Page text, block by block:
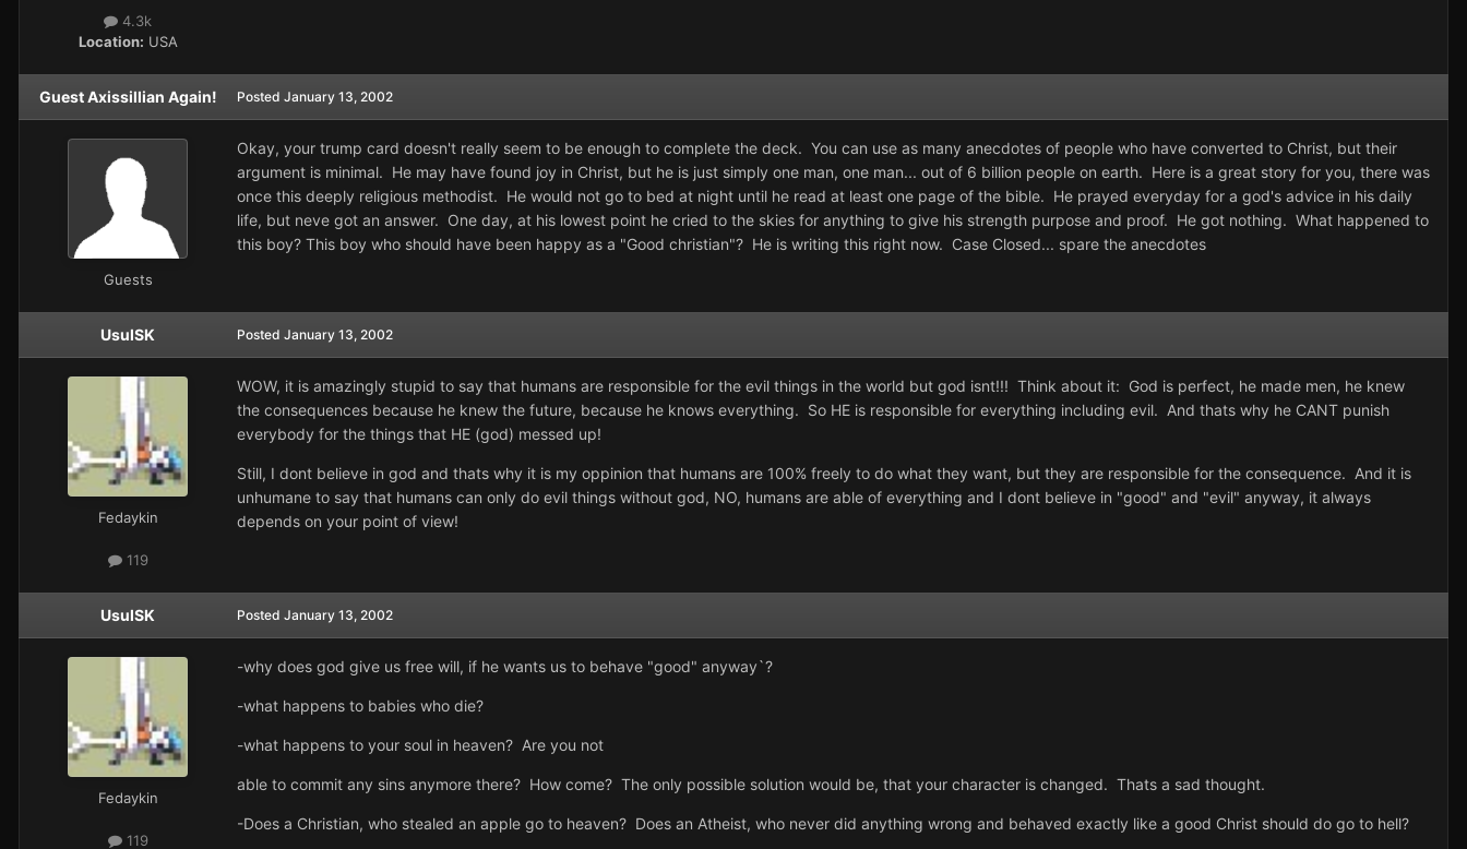
4.3k
Location: USA
Guest Axissillian Again!
Guests
Posted January 13, 2002
Okay, your trump card doesn't really seem to be enough to complete the deck. You can use as many anecdotes of people who have converted to Christ, but their
argument is minimal. He may have found joy in Christ, but he is just simply one man, one man... out of 6 billion people on earth. Here is a great story for you, there was
once this deeply religious methodist. He would not go to bed at night until he read at least one page of the bible. He prayed everyday for a god's advice in his daily
life, but neve got an answer. One day, at his lowest point he cried to the skies for anything to give his strength purpose and proof. He got nothing. What happened to
this boy? This boy who should have been happy as a "Good christian"? He is writing this right now. Case Closed... spare the anecdotes
UsulSK
Fedaykin
119
Posted January 13, 2002
WOW, it is amazingly stupid to say that humans are responsible for the evil things in the world but god isnt!!! Think about it: God is perfect, he made men, he knew
the consequences because he knew the future, because he knows everything. So HE is responsible for everything including evil. And thats why he CANT punish
everybody for the things that HE (god) messed up!
Still, I dont believe in god and thats why it is my oppinion that humans are 100% freely to do what they want, but they are responsible for the consequence. And it is
unhumane to say that humans can only do evil things without god, NO, humans are able of everything and I dont believe in "good" and "evil" anyway, it always
depends on your point of view!
UsulSK
Fedaykin
119
Posted January 13, 2002
-why does god give us free will, if he wants us to behave "good" anyway`?
-what happens to babies who die?
-what happens to your soul in heaven? Are you not
able to commit any sins anymore there? How come? The only possible solution would be, that your character is changed. Thats a sad thought.
-Does a Christian, who stealed an apple go to heaven? Does an Atheist, who never did anything wrong and behaved exactly like a good Christ should do go to hell?